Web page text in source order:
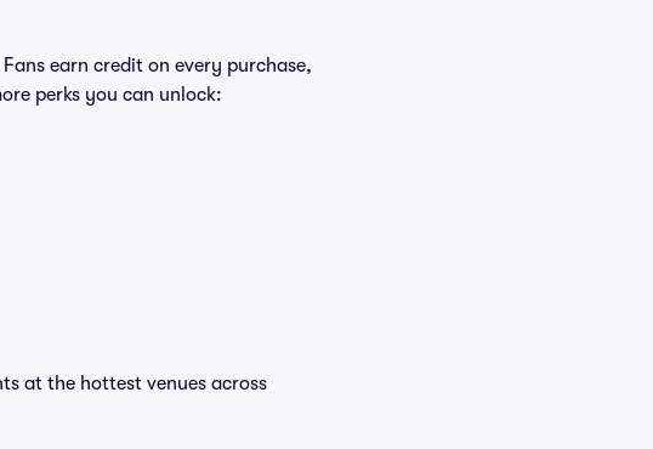
earn credit on every purchase,
perks you can unlock:
at the hottest venues across